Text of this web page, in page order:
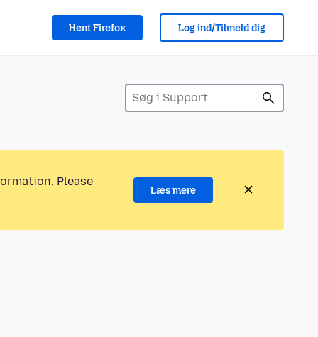
Hent Firefox Log ind/Tilmeld dig
Please
Læs mere